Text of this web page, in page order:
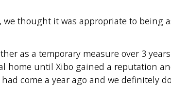
we thought it was appropriate to being
as a temporary measure over 3
home until Xibo gained a reputation
come a year ago and we definitely